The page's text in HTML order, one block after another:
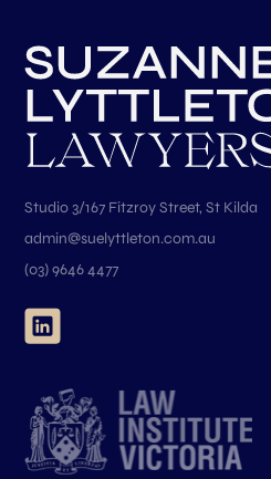
Studio 3/167 Fitzroy Street, St Kilda
admin@suelyttleton.com.au
(03) 9646 4477